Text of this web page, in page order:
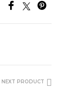
NEXT PRODUCT